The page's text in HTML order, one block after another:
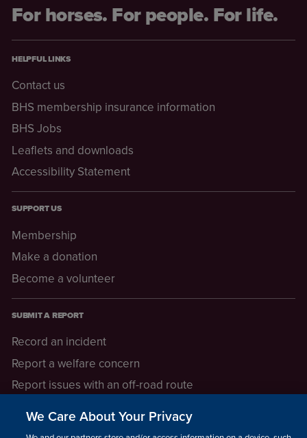
For horses. For people. For life.
HELPFUL LINKS
Contact us
BHS membership insurance information
BHS Jobs
Leaflets and downloads
Accessibility Statement
SUPPORT US
Membership
Make a donation
Become a volunteer
SUBMIT A REPORT
Record an incident
Report a welfare concern
Report issues with an off-road route
We Care About Your Privacy